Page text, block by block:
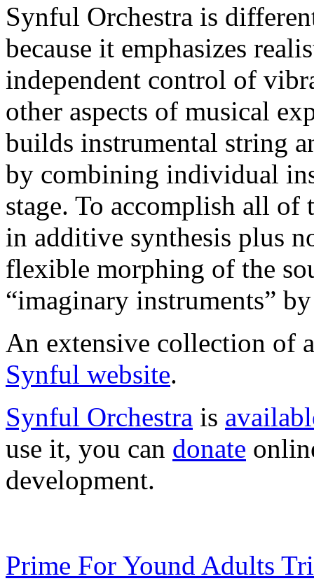
Synful Orchestra is
because it emphasizes
independent control of
other aspects of musical
builds instrumental string
by combining individual
stage. To accomplish all of
in additive synthesis plus
flexible morphing of the
“imaginary instruments”
An extensive collection of
Synful website.
Synful Orchestra is
use it, you can donate
development.
Prime For Yound Adults